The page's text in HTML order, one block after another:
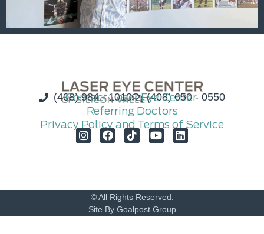
(408) 984 - 1010 (408) 650 - 0550
Contact Laser Eye Center
Referring Doctors
Privacy Policy and Terms of Service
© All Rights Reserved.
Site By Goalpost Group